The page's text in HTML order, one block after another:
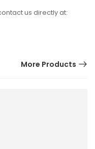
us directly at:
More Products